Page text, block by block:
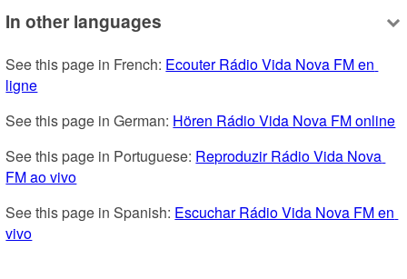
In other languages
See this page in French: Ecouter Rádio Vida Nova FM en
ligne
See this page in German: Hören Rádio Vida Nova FM online
See this page in Portuguese: Reproduzir Rádio Vida Nova
FM ao vivo
See this page in Spanish: Escuchar Rádio Vida Nova FM en
vivo